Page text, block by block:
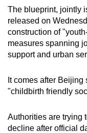
The blueprint, jointly
released on
construction of
measures spanning
support and urban
It comes after
"childbirth friendly
Authorities are trying
decline after ​official
browser
or,
for
the
finest
download
the
app.